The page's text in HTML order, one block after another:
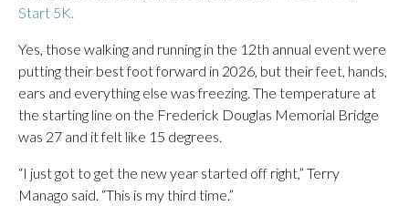
Start 5K.
Yes, those walking and running in the 12th annual event were
putting their best foot forward in 2026, but their feet, hands,
ears and everything else was freezing. The temperature at
the starting line on the Frederick Douglas Memorial Bridge
was 27 and it felt like 15 degrees.
“I just got to get the new year started off right,” Terry
Manago said. “This is my third time.”